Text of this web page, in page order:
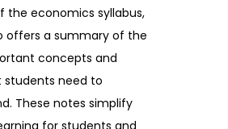
the economics syllabus,
offers a summary of the
concepts and
students need to
These notes simplify
for students and